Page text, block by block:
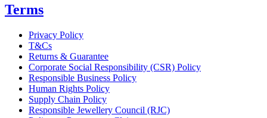
Terms
Privacy Policy
T&Cs
Returns & Guarantee
Corporate Social Responsibility (CSR) Policy
Responsible Business Policy
Human Rights Policy
Supply Chain Policy
Responsible Jewellery Council (RJC)